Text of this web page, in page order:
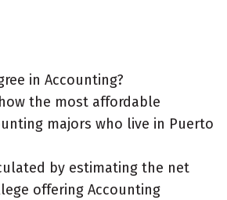
in Accounting?
the most affordable
majors who live in Puerto
by estimating the net
offering Accounting